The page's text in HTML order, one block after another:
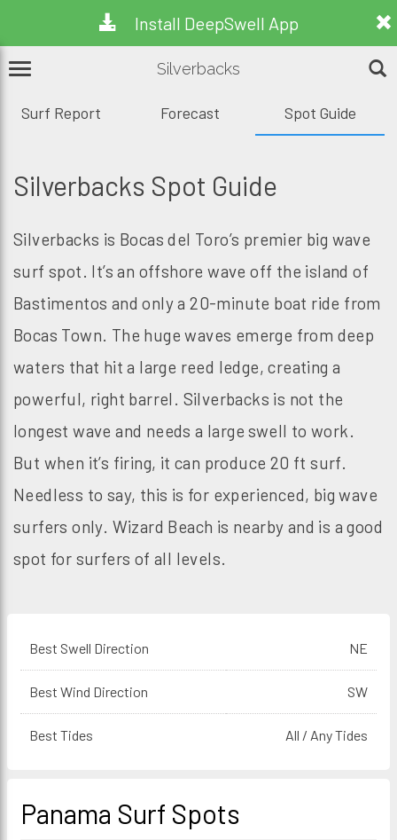
Install DeepSwell App
Silverbacks
Surf Report Forecast Spot Guide
Silverbacks Spot Guide
Silverbacks is Bocas del Toro’s premier big wave
surf spot. It’s an offshore wave off the island of
Bastimentos and only a 20-minute boat ride from
Bocas Town. The huge waves emerge from deep
waters that hit a large reed ledge, creating a
powerful, right barrel. Silverbacks is not the
longest wave and needs a large swell to work.
But when it’s firing, it can produce 20 ft surf.
Needless to say, this is for experienced, big wave
surfers only. Wizard Beach is nearby and is a good
spot for surfers of all levels.
Best Swell Direction NE
Best Wind Direction SW
Best Tides All / Any Tides
Panama Surf Spots